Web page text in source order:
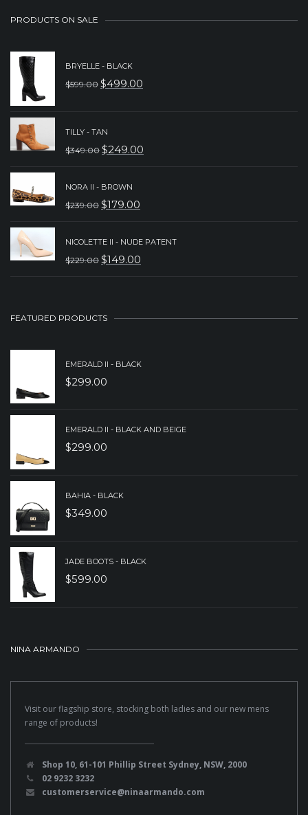
PRODUCTS ON SALE
BRYELLE - BLACK
$599.00 ORIGINAL
WAS:
$599.00.
$499.00
CURRENT
$499.00.
TILLY - TAN
$349.00 ORIGINAL
WAS:
$249.00
CURRENT
NORA II - BROWN
$239.00 ORIGINAL
WAS:
$179.00
CURRENT
NICOLETTE II - NUDE PATENT
$229.00 ORIGINAL
$149.00
CURRENT
FEATURED PRODUCTS
EMERALD II - BLACK
$299.00
EMERALD II - BLACK AND BEIGE
$299.00
BAHIA - BLACK
$349.00
JADE BOOTS - BLACK
$599.00
NINA ARMANDO
Visit our flagship store, stocking both ladies and our new mens
range of products!
Shop 10, 61-101 Phillip Street Sydney, NSW, 2000
02 9232 3232
customerservice@ninaarmando.com